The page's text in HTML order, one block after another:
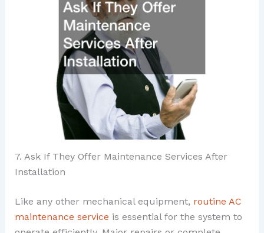
7. Ask If They Offer Maintenance Services After
Installation
Like any other mechanical equipment, routine AC
maintenance service is essential for the system to